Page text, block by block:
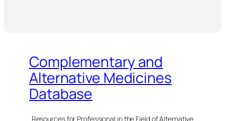
Complementary and
Alternative Medicines
Database
Resources for Professional in the Field of Alternative